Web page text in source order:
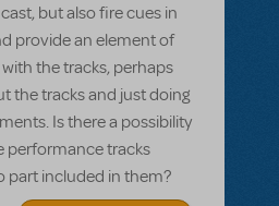
but also fire cues in
provide an element of
the tracks, perhaps
the tracks and just doing
Is there a possibility
performance tracks
part included in them?